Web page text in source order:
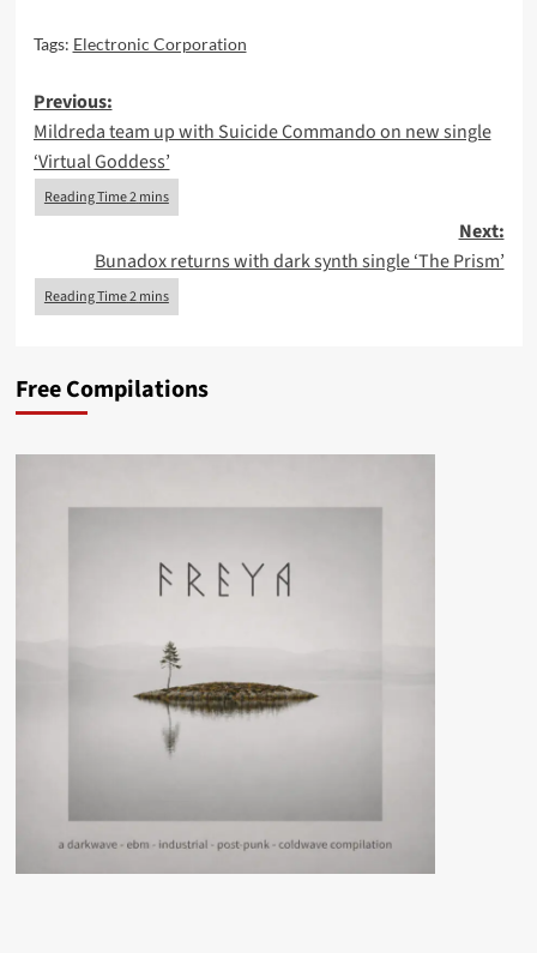
Tags: Electronic Corporation
Post
navigation
Previous:
Mildreda team up with Suicide Commando on new single
‘Virtual Goddess’
Next:
Bunadox returns with dark synth single ‘The Prism’
Free Compilations